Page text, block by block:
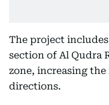
The project
section of Al Qudra
zone, increasing
directions.